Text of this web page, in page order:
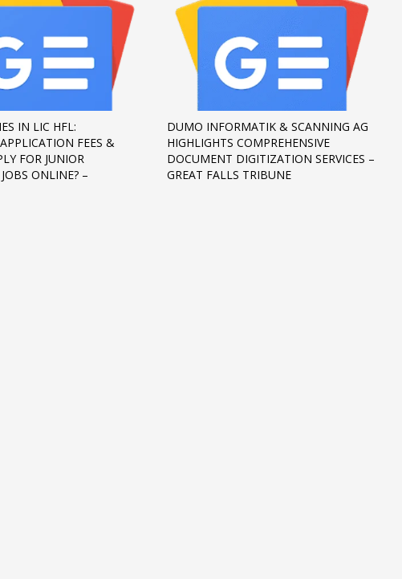
IN LIC HFL:
FEES &
FOR JUNIOR
ONLINE? –
DUMO INFORMATIK & SCANNING AG
HIGHLIGHTS COMPREHENSIVE
DOCUMENT DIGITIZATION SERVICES –
GREAT FALLS TRIBUNE